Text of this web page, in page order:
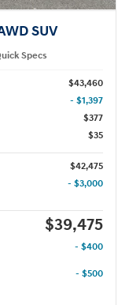
SUV
Specs
$43,460
- $1,397
$377
$35
$42,475
- $3,000
$39,475
- $400
- $500